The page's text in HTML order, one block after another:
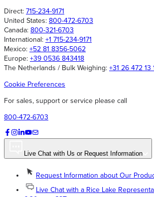
Direct: 715-234-9171
United States: 800-472-6703
Canada: 800-321-6703
International: +1 715-234-9171
Mexico: +52 81 8356-5062
Europe: +39 0536 843418
The Netherlands / Bulk Weighing: +31 26 472 13
Cookie Preferences
For sales, support or service please call
800-472-6703
Live Chat with Us or Request Information
Request Information about Our
Live Chat with a Rice Lake